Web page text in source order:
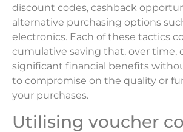
discount codes, cashback
alternative purchasing options
electronics. Each of these tactics
cumulative saving that, over time,
significant financial benefits
to compromise on the quality or
your purchases.
Utilising voucher